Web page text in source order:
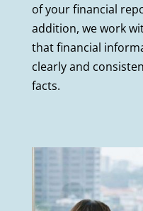
of your financial
addition, we work
that financial
clearly and
facts.